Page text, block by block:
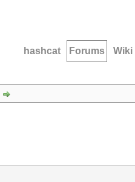
hashcat Forums Wiki